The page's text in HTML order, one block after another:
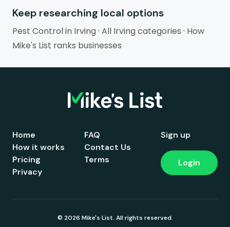
Keep researching local options
Pest Control in Irving· All Irving categories · How
Mike's List ranks businesses
Home
How it works
Pricing
FAQ
Contact Us
Terms
Privacy
Sign up
Login
© 2026 Mike's List. All rights reserved.